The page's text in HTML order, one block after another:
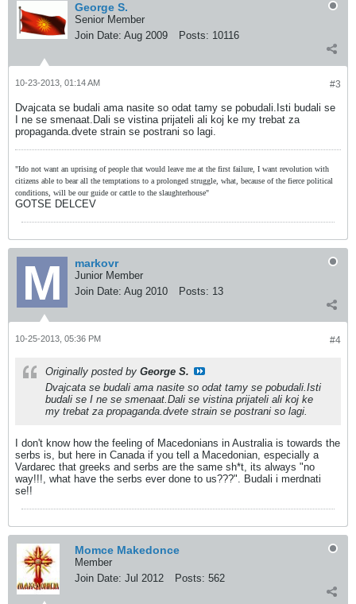
George S.
Senior Member
Join Date: Aug 2009 Posts: 10116
#3
10-23-2013, 01:14 AM
Dvajcata se budali ama nasite so odat tamy se pobudali.Isti budali se
I ne se smenaat.Dali se vistina prijateli ali koj ke my trebat za
propaganda.dvete strain se postrani so lagi.
"Ido not want an uprising of people that would leave me at the first failure, I want revolution with
citizens able to bear all the temptations to a prolonged struggle, what, because of the fierce political
conditions, will be our guide or cattle to the slaughterhouse"
GOTSE DELCEV
markovr
Junior Member
Join Date: Aug 2010 Posts: 13
#4
10-25-2013, 05:36 PM
Originally posted by George S.
Dvajcata se budali ama nasite so odat tamy se pobudali.Isti
budali se I ne se smenaat.Dali se vistina prijateli ali koj ke
my trebat za propaganda.dvete strain se postrani so lagi.
I don't know how the feeling of Macedonians in Australia is towards the
serbs is, but here in Canada if you tell a Macedonian, especially a
Vardarec that greeks and serbs are the same sh*t, its always "no
way!!!, what have the serbs ever done to us???". Budali i merdnati
se!!
Momce Makedonce
Member
Join Date: Jul 2012 Posts: 562